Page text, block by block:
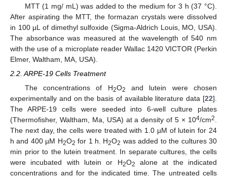
MTT (1 mg/ mL) was added to the medium for 3 h (37 °C).
After aspirating the MTT, the formazan crystals were dissolved
in 100 μL of dimethyl sulfoxide (Sigma-Aldrich Louis, MO, USA).
The absorbance was measured at the wavelength of 540 nm
with the use of a microplate reader Wallac 1420 VICTOR (Perkin
Elmer, Waltham, MA, USA).
2.2. ARPE-19 Cells Treatment
The concentrations of H2O2
and lutein were chosen
experimentally and on the basis of available literature data [22].
The ARPE-19 cells were seeded into 6-well culture plates
(Thermofisher, Waltham, Ma, USA) at a density of 5 × 104/cm2.
The next day, the cells were treated with 1.0 µM of lutein for 24
h and 400 µM H2O2 for 1 h. H2O2 was added to the cultures 30
min prior to the lutein treatment. In separate cultures, the cells
were incubated with lutein or H2O2
alone at the indicated
concentrations and for the indicated time. The untreated cells